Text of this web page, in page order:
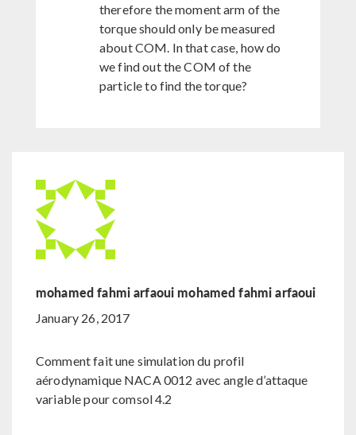
therefore the moment arm of the
torque should only be measured
about COM. In that case, how do
we find out the COM of the
particle to find the torque?
mohamed fahmi arfaoui mohamed fahmi arfaoui
January 26, 2017
Comment fait une simulation du profil
aérodynamique NACA 0012 avec angle d’attaque
variable pour comsol 4.2